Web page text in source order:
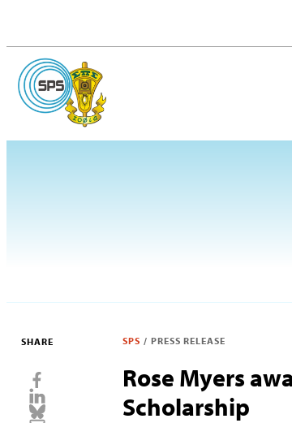
SHARE SPS / PRESS RELEASE
Rose Myers
Scholarship